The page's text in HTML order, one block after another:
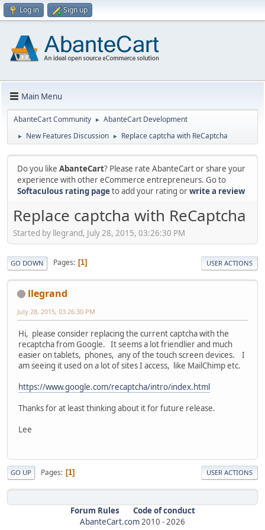
Log in Sign up
Main Menu
AbanteCart Community ► AbanteCart Development
► New Features Discussion ► Replace captcha with ReCaptcha
Do you like AbanteCart? Please rate AbanteCart or share your
experience with other eCommerce entrepreneurs. Go to
Softaculous rating pageto add your rating orwrite a review
Replace captcha with ReCaptcha
Started by llegrand, July 28, 2015, 03:26:30 PM
GO DOWN Pages 1 USER ACTIONS
llegrand
July 28, 2015, 03:26:30 PM
Hi, please consider replacing the current captcha with the
recaptcha from Google. It seems a lot friendlier and much
easier on tablets, phones, any of the touch screen devices. I
am seeing it used on a lot of sites I access, like MailChimp etc.
https://www.google.com/recaptcha/intro/index.html
Thanks for at least thinking about it for future release.
Lee
GO UP Pages 1 USER ACTIONS
Forum Rules
Code of conduct
AbanteCart.com2010 -2026